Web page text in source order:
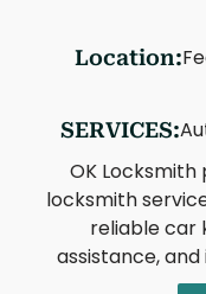
Location:
SERVICES:
OK
locksmith
reliable car
assistance,